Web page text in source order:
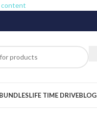
content
BUNDLESLIFE TIME DRIVEBLOG